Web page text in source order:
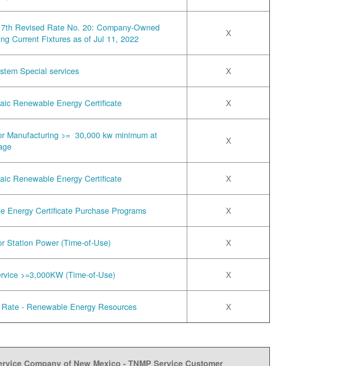
Revised Rate No. 20: Company-Owned
Current Fixtures as of Jul 11, 2022
X
Special services X
Renewable Energy Certificate X
Manufacturing >= 30,000 kw minimum at
X
Renewable Energy Certificate X
Energy Certificate Purchase Programs X
Station Power (Time-of-Use) X
>=3,000KW (Time-of-Use) X
- Renewable Energy Resources X
Company of New Mexico - TNMP Service Customer